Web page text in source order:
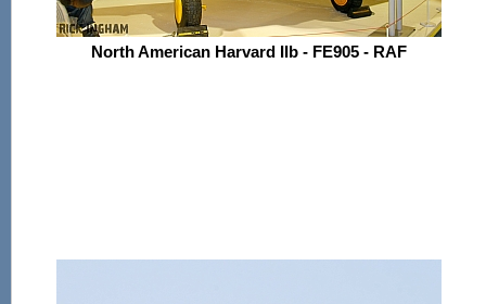
North American Harvard IIb - FE905 - RAF